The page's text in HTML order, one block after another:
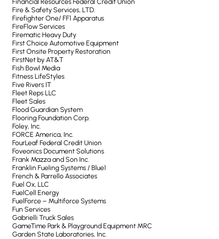
Fire & Safety Services, LTD.
Firefighter One/ FF1 Apparatus
FireFlow Services
Firematic Heavy Duty
First Choice Automotive Equipment
First Onsite Property Restoration
FirstNet by AT&T
Fish Bowl Media
Fitness LifeStyles
Five Rivers IT
Fleet Reps LLC
Fleet Sales
Flood Guardian System
Flooring Foundation Corp.
Foley, Inc.
FORCE America, Inc.
FourLeaf Federal Credit Union
Foveonics Document Solutions
Frank Mazza and Son Inc.
Franklin Fueling Systems / Blue1
French & Parrello Associates
Fuel Ox, LLC
FuelCell Energy
FuelForce – Multiforce Systems
Fun Services
Gabrielli Truck Sales
GameTime Park & Playground Equipment MRC
Garden State Laboratories, Inc.